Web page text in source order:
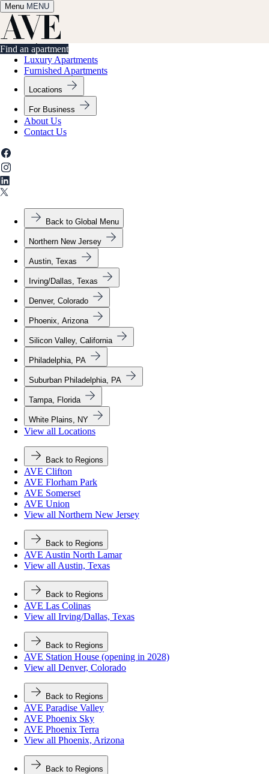
Menu MENU
Find an apartment
✕
Find an apartment
Luxury Apartments
Furnished Apartments
Locations
For Business
About Us
Contact Us
Back to Global Menu
Northern New Jersey
Austin, Texas
Irving/Dallas, Texas
Denver, Colorado
Phoenix, Arizona
Silicon Valley, California
Philadelphia, PA
Suburban Philadelphia, PA
Tampa, Florida
White Plains, NY
View all Locations
Back to Regions
AVE Clifton
AVE Florham Park
AVE Somerset
AVE Union
View all Northern New Jersey
Back to Regions
AVE Austin North Lamar
View all Austin, Texas
Back to Regions
AVE Las Colinas
View all Irving/Dallas, Texas
Back to Regions
AVE Station House (opening in 2028)
View all Denver, Colorado
Back to Regions
AVE Paradise Valley
AVE Phoenix Sky
AVE Phoenix Terra
View all Phoenix, Arizona
Back to Regions